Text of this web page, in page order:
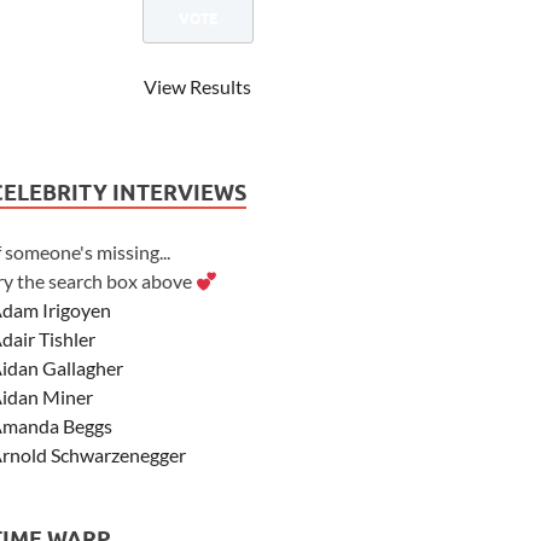
View Results
INTERVIEWS
someone's missing...
the search box above
Irigoyen
Tishler
Gallagher
Miner
Beggs
Schwarzenegger